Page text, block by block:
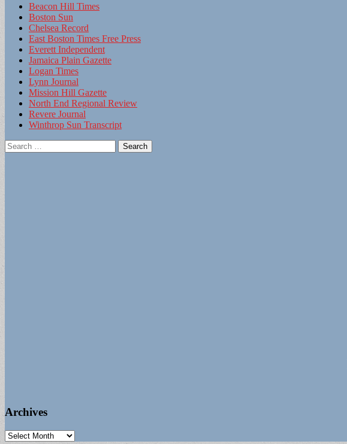
Beacon Hill Times
Boston Sun
Chelsea Record
East Boston Times Free Press
Everett Independent
Jamaica Plain Gazette
Logan Times
Lynn Journal
Mission Hill Gazette
North End Regional Review
Revere Journal
Winthrop Sun Transcript
Search
for:
Archives
Archives